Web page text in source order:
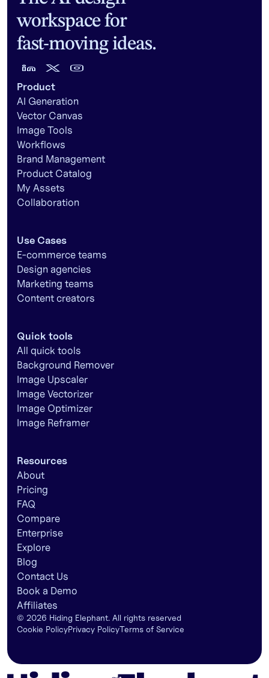
workspace for
fast-moving ideas.
Product
AI Generation
Vector Canvas
Image Tools
Workflows
Brand Management
Product Catalog
My Assets
Collaboration
Use Cases
E-commerce teams
Design agencies
Marketing teams
Content creators
Quick tools
All quick tools
Background Remover
Image Upscaler
Image Vectorizer
Image Optimizer
Image Reframer
Resources
About
Pricing
FAQ
Compare
Enterprise
Explore
Blog
Contact Us
Book a Demo
Affiliates
© 2026 Hiding Elephant. All rights reserved
Cookie PolicyPrivacy PolicyTerms of Service